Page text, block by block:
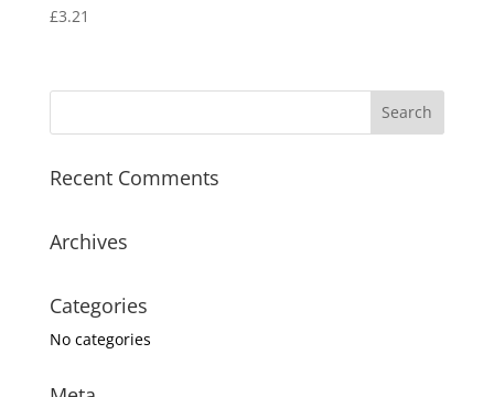
£3.21
Recent Comments
Archives
Categories
No categories